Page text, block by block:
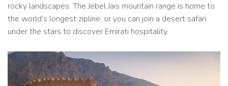
rocky landscapes. The Jebel Jais mountain range is home to
the world’s longest zipline, or you can join a desert safari
under the stars to discover Emirati hospitality.